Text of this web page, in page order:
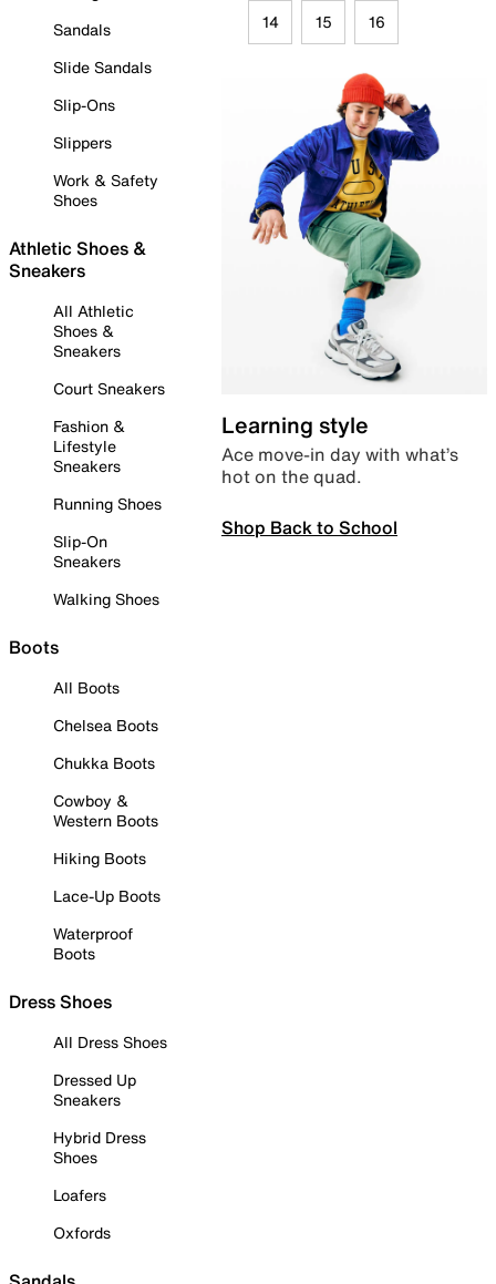
Sandals
Slide Sandals
Slip-Ons
Slippers
Work & Safety
Shoes
Athletic Shoes &
Sneakers
All Athletic
Shoes &
Sneakers
Court Sneakers
Fashion &
Lifestyle
Sneakers
Running Shoes
Slip-On
Sneakers
Walking Shoes
Boots
All Boots
Chelsea Boots
Chukka Boots
Cowboy &
Western Boots
Hiking Boots
Lace-Up Boots
Waterproof
Boots
Dress Shoes
All Dress Shoes
Dressed Up
Sneakers
Hybrid Dress
Shoes
Loafers
Oxfords
14 15 16
Learning style
Ace move-in day with what’s
hot on the quad.
Shop Back to School